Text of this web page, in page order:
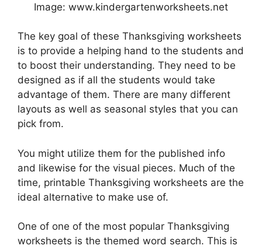
Image: www.kindergartenworksheets.net
The key goal of these Thanksgiving worksheets
is to provide a helping hand to the students and
to boost their understanding. They need to be
designed as if all the students would take
advantage of them. There are many different
layouts as well as seasonal styles that you can
pick from.
You might utilize them for the published info
and likewise for the visual pieces. Much of the
time, printable Thanksgiving worksheets are the
ideal alternative to make use of.
One of one of the most popular Thanksgiving
worksheets is the themed word search. This is